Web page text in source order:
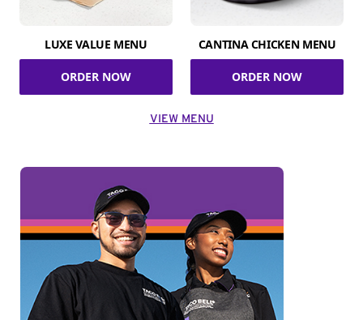
LUXE VALUE MENU
ORDER NOW
CANTINA CHICKEN MENU
ORDER NOW
VIEW MENU